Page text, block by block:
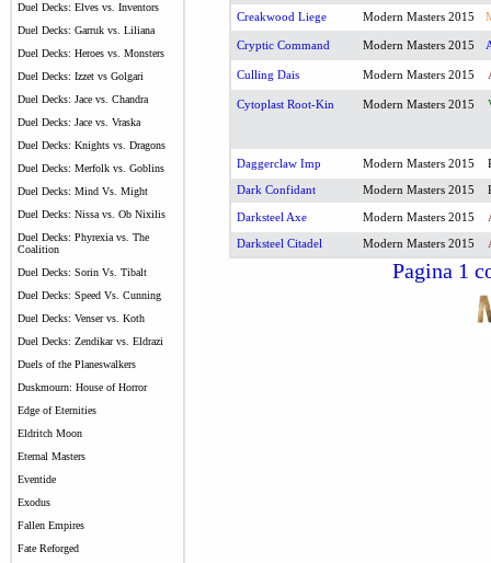
Duel Decks: Elves vs. Inventors
Duel Decks: Garruk vs. Liliana
Duel Decks: Heroes vs. Monsters
Duel Decks: Izzet vs Golgari
Duel Decks: Jace vs. Chandra
Duel Decks: Jace vs. Vraska
Duel Decks: Knights vs. Dragons
Duel Decks: Merfolk vs. Goblins
Duel Decks: Mind Vs. Might
Duel Decks: Nissa vs. Ob Nixilis
Duel Decks: Phyrexia vs. The
Coalition
Duel Decks: Sorin Vs. Tibalt
Duel Decks: Speed Vs. Cunning
Duel Decks: Venser vs. Koth
Duel Decks: Zendikar vs. Eldrazi
Duels of the Planeswalkers
Duskmourn: House of Horror
Edge of Eternities
Eldritch Moon
Eternal Masters
Eventide
Exodus
Fallen Empires
Fate Reforged
Creakwood Liege Modern Masters 2015
Cryptic Command Modern Masters 2015
Culling Dais Modern Masters 2015
Cytoplast Root-Kin Modern Masters 2015
Daggerclaw Imp Modern Masters 2015
Dark Confidant Modern Masters 2015
Darksteel Axe Modern Masters 2015
Darksteel Citadel Modern Masters 2015
Pagina 1